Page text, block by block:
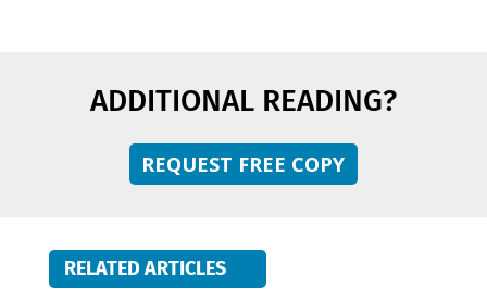
ADDITIONAL READING?
REQUEST FREE COPY
RELATED ARTICLES